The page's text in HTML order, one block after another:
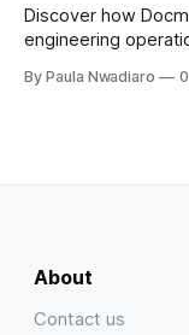
Discover how
engineering
secure wiki.
By Paula Nwadiaro
About
Contact us